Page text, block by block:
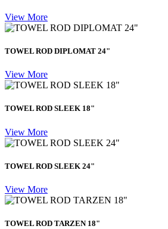
View More
TOWEL ROD DIPLOMAT 24"
View More
TOWEL ROD SLEEK 18"
View More
TOWEL ROD SLEEK 24"
View More
TOWEL ROD TARZEN 18"